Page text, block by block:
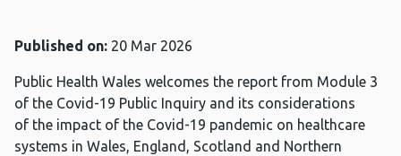
Published on: 20 Mar 2026
Public Health Wales welcomes the report from Module 3
of the Covid-19 Public Inquiry and its considerations
of the impact of the Covid-19 pandemic on healthcare
systems in Wales, England, Scotland and Northern